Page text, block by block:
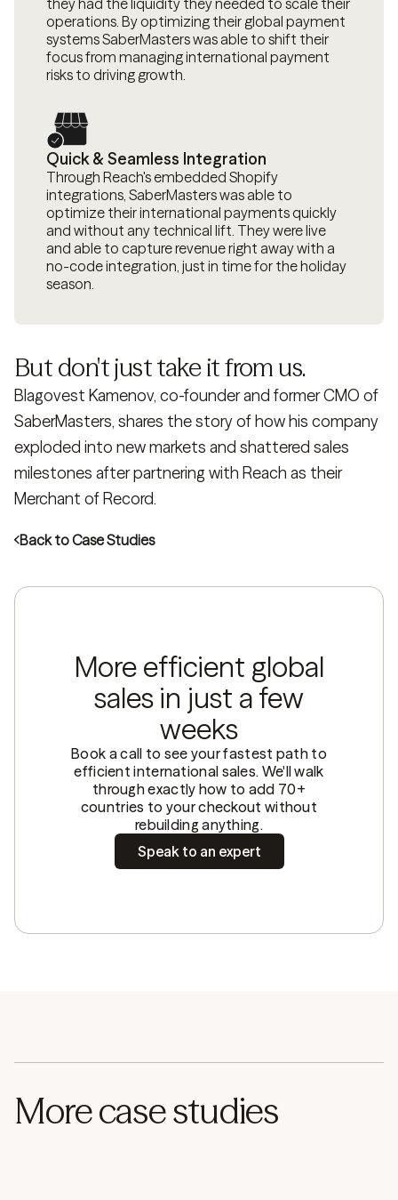
they had the liquidity they needed to scale their
operations. By optimizing their global payment
systems SaberMasters was able to shift their
focus from managing international payment
risks to driving growth.
Quick & Seamless Integration
Through Reach's embedded Shopify
integrations, SaberMasters was able to
optimize their international payments quickly
and without any technical lift. They were live
and able to capture revenue right away with a
no-code integration, just in time for the holiday
season.
But don't just take it from us.
Blagovest Kamenov, co-founder and former CMO of
SaberMasters, shares the story of how his company
exploded into new markets and shattered sales
milestones after partnering with Reach as their
Merchant of Record.
Back to Case Studies
More efficient global
sales in just a few
weeks
Book a call to see your fastest path to
efficient international sales. We'll walk
through exactly how to add 70+
countries to your checkout without
rebuilding anything.
Speak to an expert
More case studies